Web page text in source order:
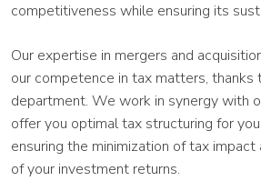
competitiveness while ensuring its
Our expertise in mergers and
our competence in tax matters,
department. We work in synergy with
offer you optimal tax structuring for
ensuring the minimization of tax impact
of your investment returns.